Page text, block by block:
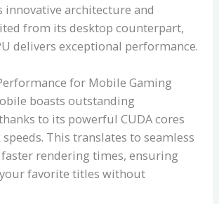
innovative architecture and
from its desktop counterpart,
delivers exceptional performance.
for Mobile Gaming
boasts outstanding
to its powerful CUDA cores
This translates to seamless
rendering times, ensuring
favorite titles without